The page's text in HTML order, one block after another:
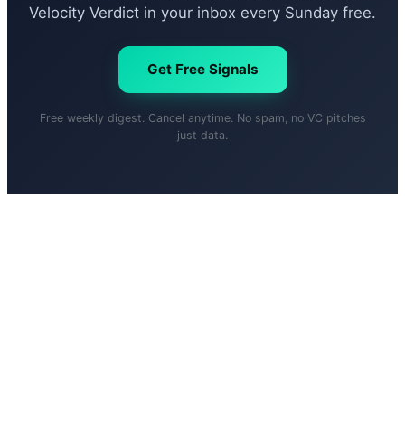
Velocity Verdict in your inbox every Sunday free.
Get Free Signals
Free weekly digest. Cancel anytime. No spam, no VC pitches
just data.